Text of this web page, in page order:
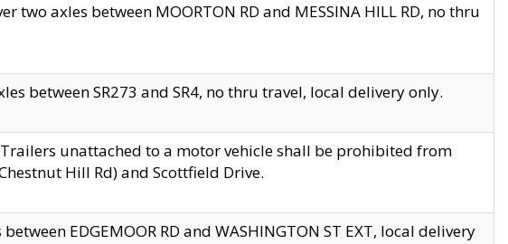
two axles between MOORTON RD and MESSINA HILL RD, no thru
between SR273 and SR4, no thru travel, local delivery only.
unattached to a motor vehicle shall be prohibited from
Hill Rd) and Scottfield Drive.
EDGEMOOR RD and WASHINGTON ST EXT, local delivery